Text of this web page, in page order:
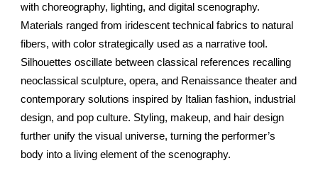
with choreography, lighting, and digital scenography.
Materials ranged from iridescent technical fabrics to natural
fibers, with color strategically used as a narrative tool.
Silhouettes oscillate between classical references recalling
neoclassical sculpture, opera, and Renaissance theater and
contemporary solutions inspired by Italian fashion, industrial
design, and pop culture. Styling, makeup, and hair design
further unify the visual universe, turning the performer’s
body into a living element of the scenography.